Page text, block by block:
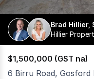
Brad Hillier,
Hillier
$1,500,000 (GST na)
6 Birru Road, Gosford